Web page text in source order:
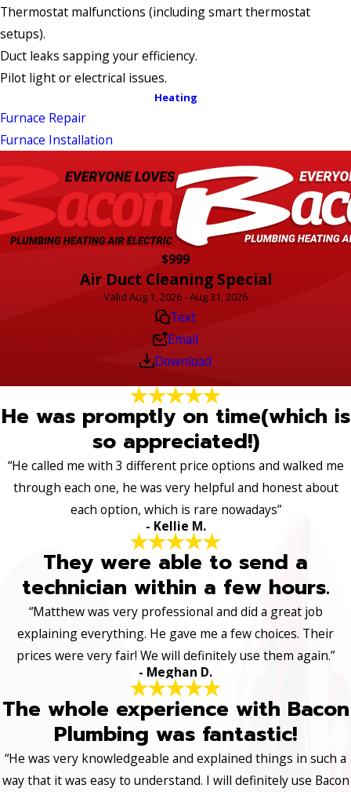
Thermostat malfunctions (including smart thermostat
setups).
Duct leaks sapping your efficiency.
Pilot light or electrical issues.
Heating
Furnace Repair
Furnace Installation
$999
Air Duct Cleaning Special
Valid Aug 1, 2026 - Aug 31, 2026
Text
Email
Download
He was promptly on time(which is
so appreciated!)
“He called me with 3 different price options and walked me
through each one, he was very helpful and honest about
each option, which is rare nowadays”
- Kellie M.
They were able to send a
technician within a few hours.
“Matthew was very professional and did a great job
explaining everything. He gave me a few choices. Their
prices were very fair! We will definitely use them again.”
- Meghan D.
The whole experience with Bacon
Plumbing was fantastic!
“He was very knowledgeable and explained things in such a
way that it was easy to understand. I will definitely use Bacon